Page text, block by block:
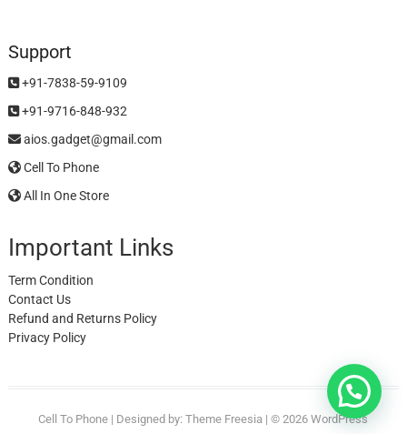
Support
+91-7838-59-9109
+91-9716-848-932
aios.gadget@gmail.com
Cell To Phone
All In One Store
Important Links
Term Condition
Contact Us
Refund and Returns Policy
Privacy Policy
Cell To Phone | Designed by:Theme Freesia | © 2026WordPress